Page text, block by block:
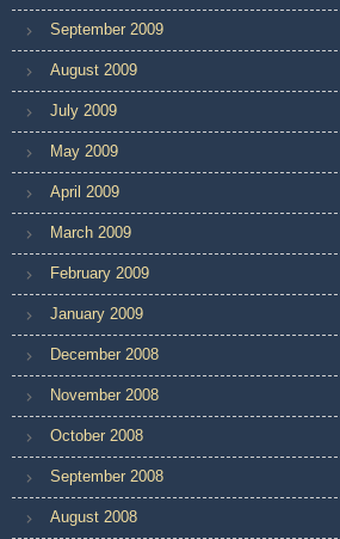
September 2009
August 2009
July 2009
May 2009
April 2009
March 2009
February 2009
January 2009
December 2008
November 2008
October 2008
September 2008
August 2008